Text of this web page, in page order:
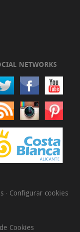
NETWORKS
· Configurar cookies
Cookies